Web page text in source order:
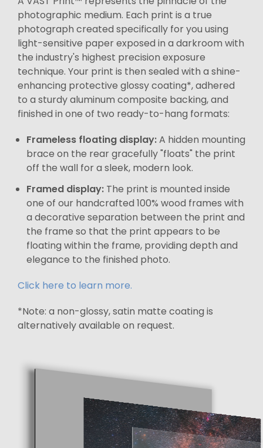
photographic medium. Each print is a true
photograph created specifically for you using
light-sensitive paper exposed in a darkroom with
the industry's highest precision exposure
technique. Your print is then sealed with a shine-
enhancing protective glossy coating*, adhered
to a sturdy aluminum composite backing, and
finished in one of two ready-to-hang formats:
Frameless floating display:A hidden mounting
brace on the rear gracefully "floats" the print
off the wall for a sleek, modern look.
Framed display: The print is mounted inside
one of our handcrafted 100% wood frames with
a decorative separation between the print and
the frame so that the print appears to be
floating within the frame, providing depth and
elegance to the finished photo.
Click here to learn more.
*Note: a non-glossy, satin matte coating is
alternatively available on request.